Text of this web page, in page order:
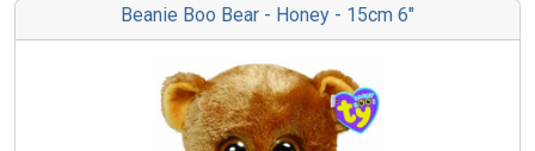
Beanie Boo Bear - Honey - 15cm 6"